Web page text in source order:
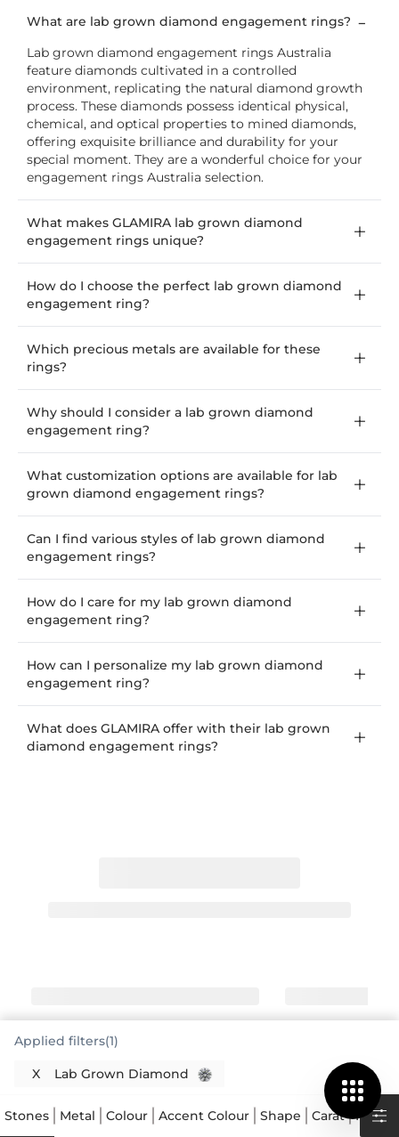
What are lab grown diamond engagement rings?
Lab grown diamond engagement rings Australia
feature diamonds cultivated in a controlled
environment, replicating the natural diamond growth
process. These diamonds possess identical physical,
chemical, and optical properties to mined diamonds,
offering exquisite brilliance and durability for your
special moment. They are a wonderful choice for your
engagement rings Australia selection.
What makes GLAMIRA lab grown diamond
engagement rings unique?
How do I choose the perfect lab grown diamond
engagement ring?
Which precious metals are available for these
rings?
Why should I consider a lab grown diamond
engagement ring?
What customization options are available for lab
grown diamond engagement rings?
Can I find various styles of lab grown diamond
engagement rings?
How do I care for my lab grown diamond
engagement ring?
How can I personalize my lab grown diamond
engagement ring?
What does GLAMIRA offer with their lab grown
diamond engagement rings?
Lab Grown Diamonds: Real Diamonds,
Grown Consciously
Applied filters(1)
X Lab Grown Diamond
Stones Metal Colour Accent Colour Shape Carat Price